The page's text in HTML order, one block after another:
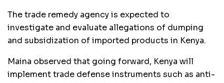
The trade remedy agency is expected to
investigate and evaluate allegations of dumping
and subsidization of imported products in Kenya.
Maina observed that going forward, Kenya will
implement trade defense instruments such as anti-